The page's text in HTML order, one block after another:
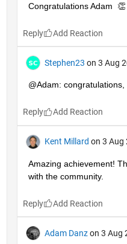
Congratulations Adam
Reply
Stephen23 on 3 Aug
@Adam:
Reply
Kent Millard on 3 Aug
Amazing achievement!
with the community.
Reply
Adam Danz on 3 Aug